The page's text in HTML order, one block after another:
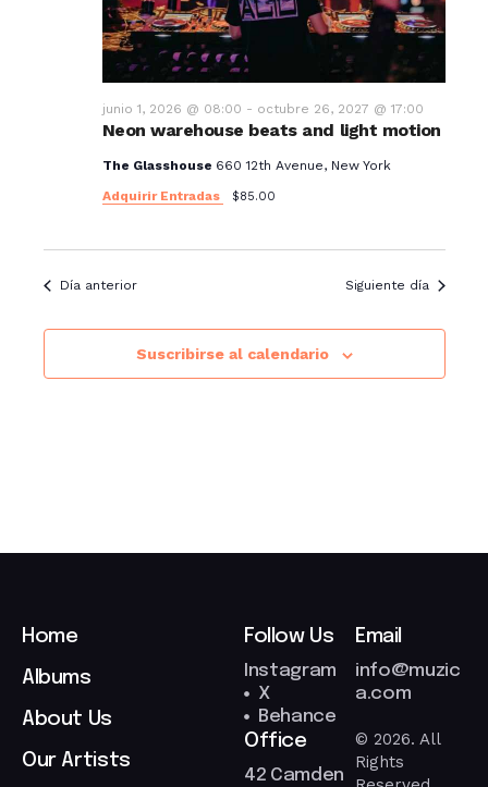
Neon warehouse beats and light motion
junio 1, 2026 @ 08:00 - octubre 26, 2027 @ 17:00
The Glasshouse 660 12th Avenue, New York
Adquirir Entradas
$85.00
Día anterior Siguiente día
Suscribirse al calendario
Home
Albums
About Us
Our Artists
Follow Us
Instagram
X
Behance
Email
info@muzic
a.com
Office
42 Camden
© 2026. All
Rights